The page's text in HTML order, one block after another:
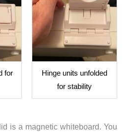
for
Hinge units unfolded
for stability
is a magnetic whiteboard. You